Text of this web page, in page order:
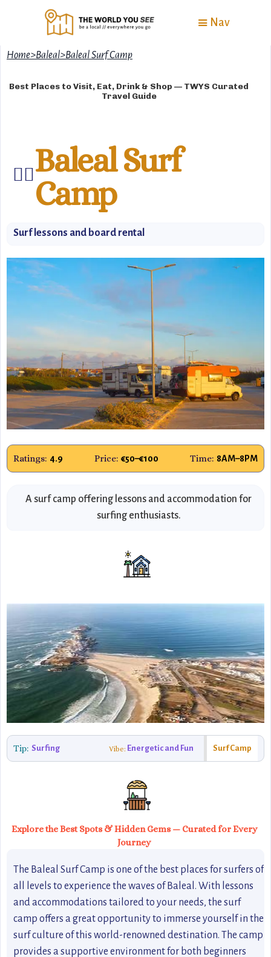
Nav
Home>Baleal>Baleal Surf Camp
Best Places to Visit, Eat, Drink & Shop — TWYS Curated
Travel Guide
🏄‍♂️Baleal Surf
Camp
Surf lessons and board rental
Ratings: 4.9 Price: €50–€100 Time: 8AM–8PM
A surf camp offering lessons and accommodation for
surfing enthusiasts.
Tip: Surfing Vibe: Energetic and Fun Surf Camp
Explore the Best Spots & Hidden Gems — Curated for Every
Journey
The Baleal Surf Camp is one of the best places for surfers of
all levels to experience the waves of Baleal. With lessons
and accommodations tailored to your needs, the surf
camp offers a great opportunity to immerse yourself in the
surf culture of this world-renowned destination. The camp
provides a supportive environment for both beginners